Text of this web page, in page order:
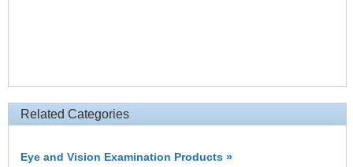
Related Categories
Eye and Vision Examination Products »